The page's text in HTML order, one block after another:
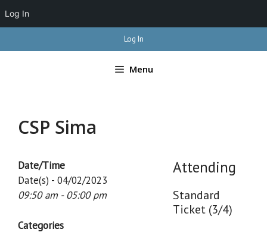
to
Log In
Menu
CSP Sima
Attending
Standard
Ticket (3/4)
Date/Time
Date(s) - 04/02/2023
09:50 am - 05:00 pm
Categories
Log In